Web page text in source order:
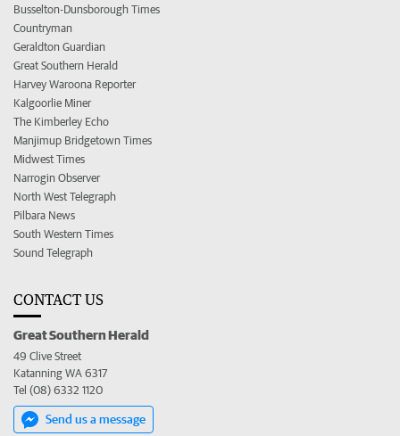
Busselton-Dunsborough Times
Countryman
Geraldton Guardian
Great Southern Herald
Harvey Waroona Reporter
Kalgoorlie Miner
The Kimberley Echo
Manjimup Bridgetown Times
Midwest Times
Narrogin Observer
North West Telegraph
Pilbara News
South Western Times
Sound Telegraph
CONTACT US
Great Southern Herald
49 Clive Street
Katanning WA 6317
Tel (08) 6332 1120
Send us a message